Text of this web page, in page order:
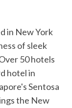
in New York
of sleek
50 hotels
hotel in
Sentosa
the New